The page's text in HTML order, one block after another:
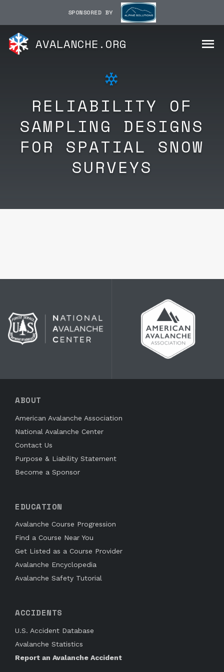
SPONSORED BY
AVALANCHE.ORG
RELIABILITY OF
SAMPLING DESIGNS
FOR SPATIAL SNOW
SURVEYS
ABOUT
American Avalanche Association
National Avalanche Center
Contact Us
Purpose & Liability Statement
Become a Sponsor
EDUCATION
Avalanche Course Progression
Find a Course Near You
Get Listed as a Course Provider
Avalanche Encyclopedia
Avalanche Safety Tutorial
ACCIDENTS
U.S. Accident Database
Avalanche Statistics
Report an Avalanche Accident